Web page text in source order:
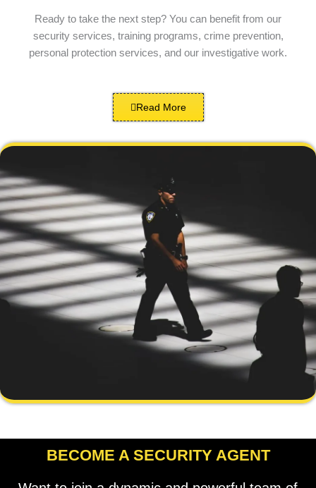
Ready to take the next step? You can benefit from our
security services, training programs, crime prevention,
personal protection services, and our investigative work.
Read More
BECOME A SECURITY AGENT